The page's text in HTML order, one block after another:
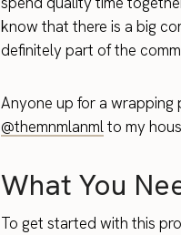
know that there is a big
definitely part of the
Anyone up for a wrapping
@themnmlanmlto my
What You
To get started with this